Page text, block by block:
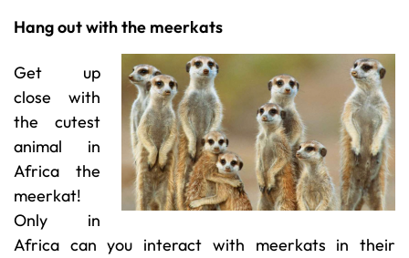
Hang out with the meerkats
Get up
close with
the cutest
animal in
Africa the
meerkat!
Only in
Africa can you interact with meerkats in their